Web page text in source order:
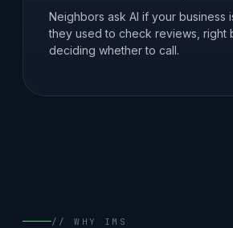
Neighbors ask AI if your business
they used to check reviews, right
deciding whether to call.
// WHY IMS